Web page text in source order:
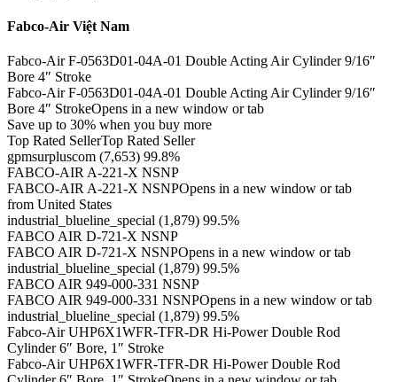
Fabco-Air Việt Nam
Fabco-Air F-0563D01-04A-01 Double Acting Air Cylinder 9/16″
Bore 4″ Stroke
Fabco-Air F-0563D01-04A-01 Double Acting Air Cylinder 9/16″
Bore 4″ StrokeOpens in a new window or tab
Save up to 30% when you buy more
Top Rated SellerTop Rated Seller
gpmsurpluscom (7,653) 99.8%
FABCO-AIR A-221-X NSNP
FABCO-AIR A-221-X NSNPOpens in a new window or tab
from United States
industrial_blueline_special (1,879) 99.5%
FABCO AIR D-721-X NSNP
FABCO AIR D-721-X NSNPOpens in a new window or tab
industrial_blueline_special (1,879) 99.5%
FABCO AIR 949-000-331 NSNP
FABCO AIR 949-000-331 NSNPOpens in a new window or tab
industrial_blueline_special (1,879) 99.5%
Fabco-Air UHP6X1WFR-TFR-DR Hi-Power Double Rod
Cylinder 6″ Bore, 1″ Stroke
Fabco-Air UHP6X1WFR-TFR-DR Hi-Power Double Rod